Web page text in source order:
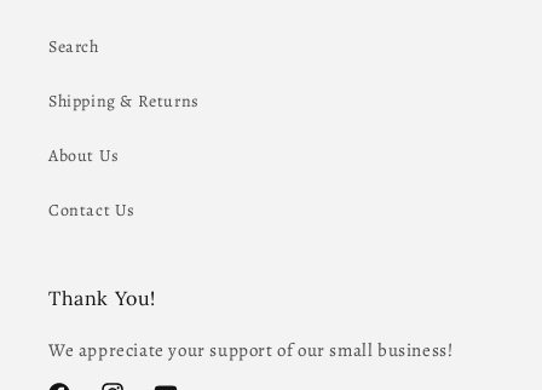
Search
Shipping & Returns
About Us
Contact Us
Thank You!
We appreciate your support of our small business!